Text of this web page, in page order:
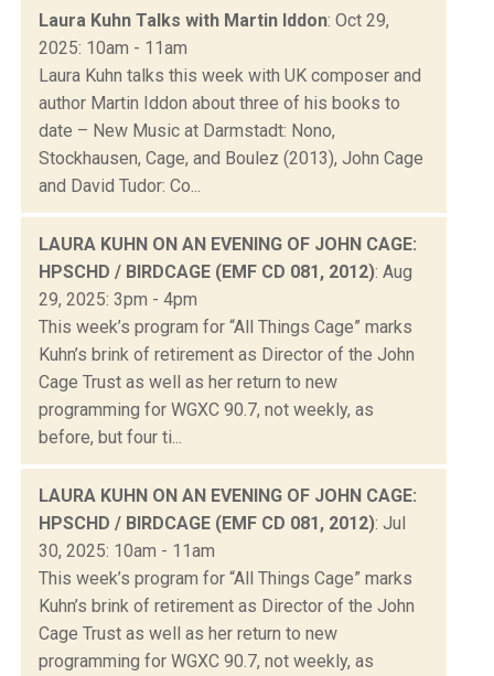
Laura Kuhn Talks with Martin Iddon: Oct 29,
2025: 10am - 11am
Laura Kuhn talks this week with UK composer and
author Martin Iddon about three of his books to
date – New Music at Darmstadt: Nono,
Stockhausen, Cage, and Boulez (2013), John Cage
and David Tudor: Co...
LAURA KUHN ON AN EVENING OF JOHN CAGE:
HPSCHD / BIRDCAGE (EMF CD 081, 2012): Aug
29, 2025: 3pm - 4pm
This week’s program for “All Things Cage” marks
Kuhn’s brink of retirement as Director of the John
Cage Trust as well as her return to new
programming for WGXC 90.7, not weekly, as
before, but four ti...
LAURA KUHN ON AN EVENING OF JOHN CAGE:
HPSCHD / BIRDCAGE (EMF CD 081, 2012): Jul
30, 2025: 10am - 11am
This week’s program for “All Things Cage” marks
Kuhn’s brink of retirement as Director of the John
Cage Trust as well as her return to new
programming for WGXC 90.7, not weekly, as